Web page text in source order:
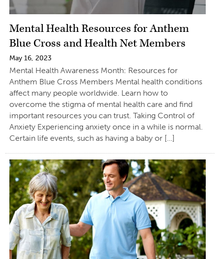
Mental Health Resources for Anthem
Blue Cross and Health Net Members
May 16, 2023
Mental Health Awareness Month: Resources for
Anthem Blue Cross Members Mental health conditions
affect many people worldwide. Learn how to
overcome the stigma of mental health care and find
important resources you can trust. Taking Control of
Anxiety Experiencing anxiety once in a while is normal.
Certain life events, such as having a baby or […]